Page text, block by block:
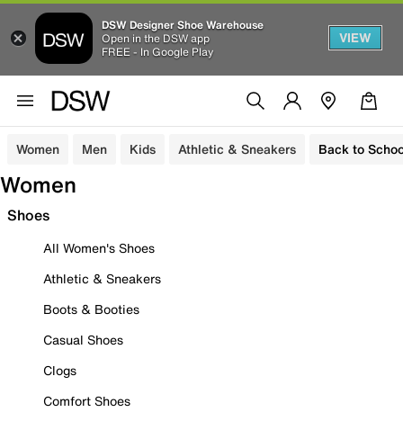
DSW Designer Shoe Warehouse
Open in the DSW app
FREE - In Google Play
VIEW
Women Men Kids Athletic & Sneakers Back to
Women
Shoes
All Women's Shoes
Athletic & Sneakers
Boots & Booties
Casual Shoes
Clogs
Comfort Shoes